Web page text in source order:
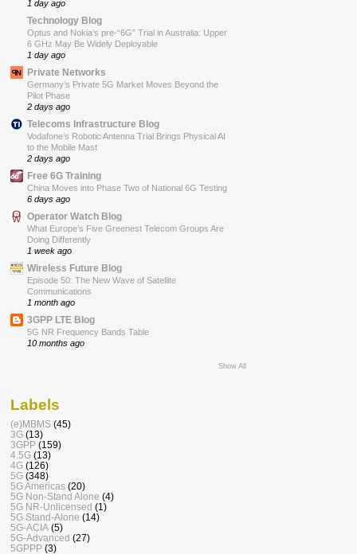
1 day ago
Technology Blog
Optus and Nokia’s pre-“6G” Trial in Australia: Upper
6 GHz May Be Widely Deployable
1 day ago
Private Networks
Germany’s Private 5G Market Moves Beyond the
Pilot Phase
2 days ago
Telecoms Infrastructure Blog
Vodafone’s Robotic Antenna Trial Brings Physical AI
to the Mobile Mast
2 days ago
Free 6G Training
China Moves into Phase Two of National 6G Testing
6 days ago
Operator Watch Blog
What Europe’s Five Greenest Telecom Groups Are
Doing Differently
1 week ago
Wireless Future Blog
Episode 50: The New Wave of Satellite
Communications
1 month ago
3GPP LTE Blog
5G NR Frequency Bands Table
10 months ago
Show All
Labels
(e)MBMS (45)
3G (13)
3GPP (159)
4.5G (13)
4G (126)
5G (348)
5G Americas (20)
5G Non-Stand Alone (4)
5G NR-Unlicensed (1)
5G Stand-Alone (14)
5G-ACIA (5)
5G-Advanced (27)
5GPPP (3)